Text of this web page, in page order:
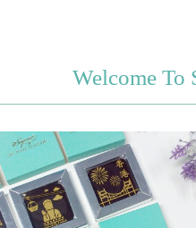
Welcome To